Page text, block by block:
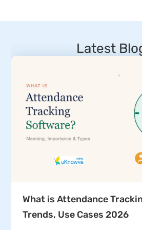
Latest
What is Attendance
Trends, Use Cases 2026